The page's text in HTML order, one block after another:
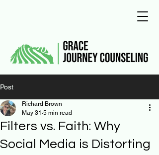
Post
Filters vs. Faith: Why
Social Media is Distorting
Richard Brown
May 31 5 min read